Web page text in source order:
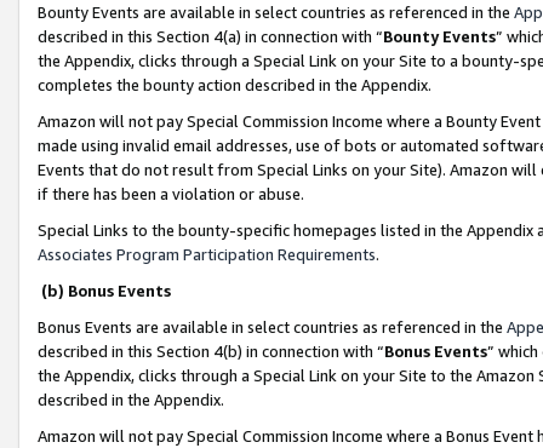
Bounty Events are available in select countries as referenced in the
described in this Section 4(a) in connection with “Bounty Events”
the Appendix, clicks through a Special Link on your Site to a bounty-
completes the bounty action described in the Appendix.
Amazon will not pay Special Commission Income where a Bounty
made using invalid email addresses, use of bots or automated
Events that do not result from Special Links on your Site). Amazon
if there has been a violation or abuse.
Special Links to the bounty-specific homepages listed in the
Associates Program Participation Requirements.
(b) Bonus Events
Bonus Events are available in select countries as referenced in the
described in this Section 4(b) in connection with “Bonus Events”
the Appendix, clicks through a Special Link on your Site to the
described in the Appendix.
Amazon will not pay Special Commission Income where a Bonus